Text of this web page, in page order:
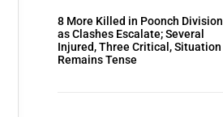
POLITICS
8 More Killed in Poonch Division
as Clashes Escalate; Several
Injured, Three Critical, Situation
Remains Tense